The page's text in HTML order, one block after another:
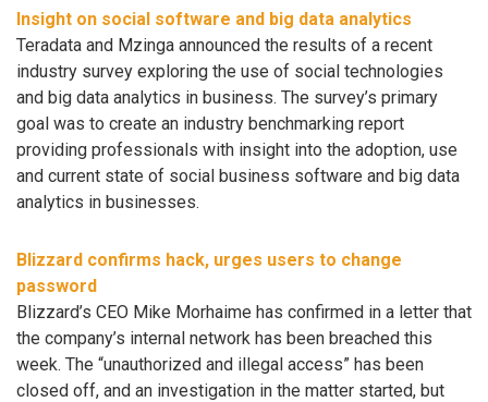
Insight on social software and big data analytics
Teradata and Mzinga announced the results of a recent
industry survey exploring the use of social technologies
and big data analytics in business. The survey’s primary
goal was to create an industry benchmarking report
providing professionals with insight into the adoption, use
and current state of social business software and big data
analytics in businesses.
Blizzard confirms hack, urges users to change
password
Blizzard’s CEO Mike Morhaime has confirmed in a letter that
the company’s internal network has been breached this
week. The “unauthorized and illegal access” has been
closed off, and an investigation in the matter started, but